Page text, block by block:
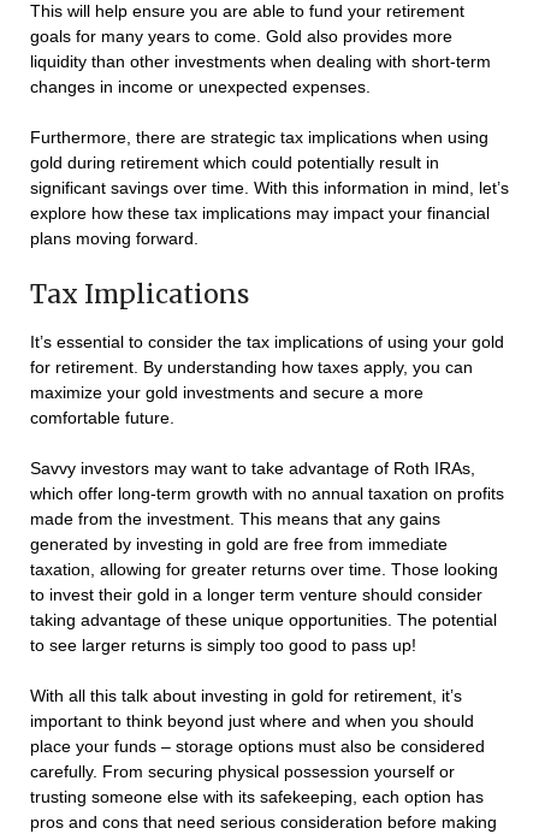
This will help ensure you are able to fund your retirement
goals for many years to come. Gold also provides more
liquidity than other investments when dealing with short-term
changes in income or unexpected expenses.
Furthermore, there are strategic tax implications when using
gold during retirement which could potentially result in
significant savings over time. With this information in mind, let’s
explore how these tax implications may impact your financial
plans moving forward.
Tax Implications
It’s essential to consider the tax implications of using your gold
for retirement. By understanding how taxes apply, you can
maximize your gold investments and secure a more
comfortable future.
Savvy investors may want to take advantage of Roth IRAs,
which offer long-term growth with no annual taxation on profits
made from the investment. This means that any gains
generated by investing in gold are free from immediate
taxation, allowing for greater returns over time. Those looking
to invest their gold in a longer term venture should consider
taking advantage of these unique opportunities. The potential
to see larger returns is simply too good to pass up!
With all this talk about investing in gold for retirement, it’s
important to think beyond just where and when you should
place your funds – storage options must also be considered
carefully. From securing physical possession yourself or
trusting someone else with its safekeeping, each option has
pros and cons that need serious consideration before making